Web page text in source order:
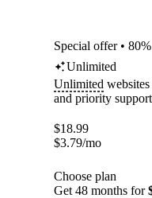
Special offer •
Unlimited
Unlimited
and priority
$18.99
$3.79/mo
Choose plan
Get 48 months for